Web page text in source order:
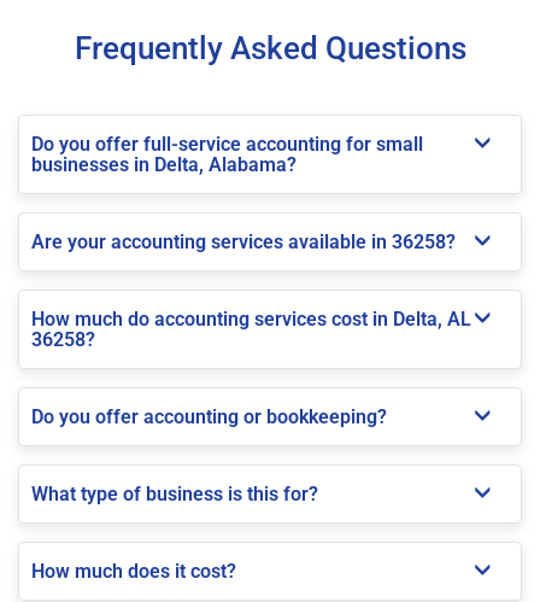
Frequently Asked Questions
Do you offer full-service accounting for small
businesses in Delta, Alabama?
Are your accounting services available in 36258?
How much do accounting services cost in Delta, AL
36258?
Do you offer accounting or bookkeeping?
What type of business is this for?
How much does it cost?